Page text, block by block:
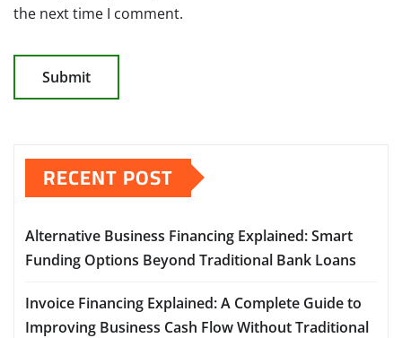
the next time I comment.
RECENT POST
Alternative Business Financing Explained: Smart
Funding Options Beyond Traditional Bank Loans
Invoice Financing Explained: A Complete Guide to
Improving Business Cash Flow Without Traditional